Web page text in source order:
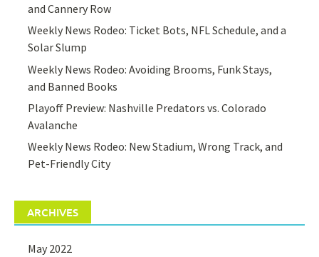
and Cannery Row
Weekly News Rodeo: Ticket Bots, NFL Schedule, and a
Solar Slump
Weekly News Rodeo: Avoiding Brooms, Funk Stays,
and Banned Books
Playoff Preview: Nashville Predators vs. Colorado
Avalanche
Weekly News Rodeo: New Stadium, Wrong Track, and
Pet-Friendly City
ARCHIVES
May 2022